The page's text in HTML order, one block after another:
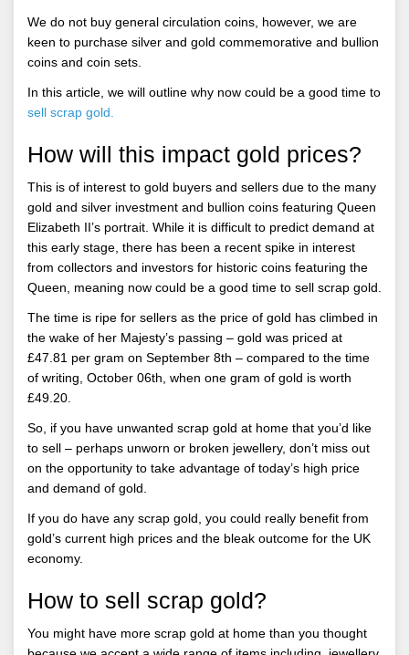
We do not buy general circulation coins, however, we are
keen to purchase silver and gold commemorative and bullion
coins and coin sets.
In this article, we will outline why now could be a good time to
sell scrap gold.
How will this impact gold prices?
This is of interest to gold buyers and sellers due to the many
gold and silver investment and bullion coins featuring Queen
Elizabeth II’s portrait. While it is difficult to predict demand at
this early stage, there has been a recent spike in interest
from collectors and investors for historic coins featuring the
Queen, meaning now could be a good time to sell scrap gold.
The time is ripe for sellers as the price of gold has climbed in
the wake of her Majesty’s passing – gold was priced at
£47.81 per gram on September 8th – compared to the time
of writing, October 06th, when one gram of gold is worth
£49.20.
So, if you have unwanted scrap gold at home that you’d like
to sell – perhaps unworn or broken jewellery, don’t miss out
on the opportunity to take advantage of today’s high price
and demand of gold.
If you do have any scrap gold, you could really benefit from
gold’s current high prices and the bleak outcome for the UK
economy.
How to sell scrap gold?
You might have more scrap gold at home than you thought